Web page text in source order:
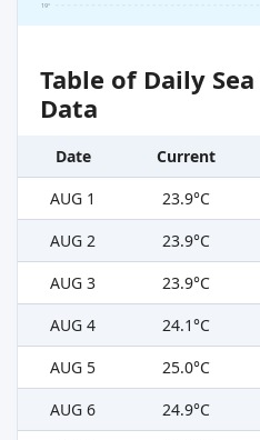
19°
Table of Daily
Data
Date Current
AUG 1
23.9°C
AUG 2
23.9°C
AUG 3
23.9°C
AUG 4
24.1°C
AUG 5
25.0°C
AUG 6
24.9°C